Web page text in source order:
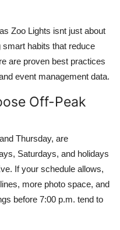
Zoo Lights isnt just about
smart habits that reduce
are proven best practices
event management data.
Off-Peak
Thursday, are
Saturdays, and holidays
If your schedule allows,
more photo space, and
before 7:00 p.m. tend to